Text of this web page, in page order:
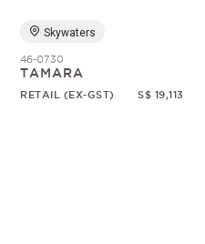
Skywaters
46-0730
TAMARA
RETAIL (EX-GST) S$ 19,113